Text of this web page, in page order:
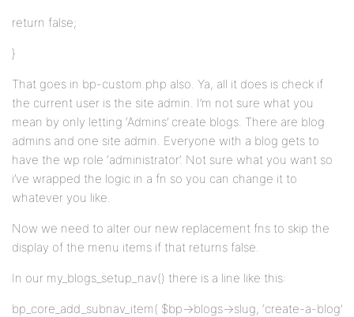
return false;
}
That goes in bp-custom.php also. Ya, all it does is check if
the current user is the site admin. I’m not sure what you
mean by only letting ‘Admins’ create blogs. There are blog
admins and one site admin. Everyone with a blog gets to
have the wp role ‘administrator’. Not sure what you want so
i’ve wrapped the logic in a fn so you can change it to
whatever you like.
Now we need to alter our new replacement fns to skip the
display of the menu items if that returns false.
In our my_blogs_setup_nav() there is a line like this:
bp_core_add_subnav_item( $bp->blogs->slug, ‘create-a-blog’